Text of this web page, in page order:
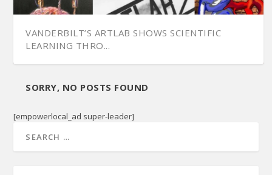
VANDERBILT’S ARTLAB SHOWS SCIENTIFIC
LEARNING THRO...
SORRY, NO POSTS FOUND
[empowerlocal_ad super-leader]